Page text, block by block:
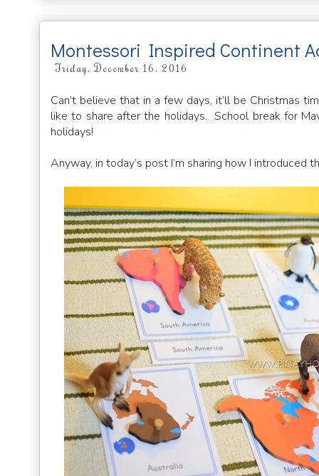
Montessori Inspired Continent
Friday, December 16, 2016
Can’t believe that in a few days, it’ll be Christmas
like to share after the holidays. School break for
holidays!
Anyway, in today’s post I’m sharing how I introduced